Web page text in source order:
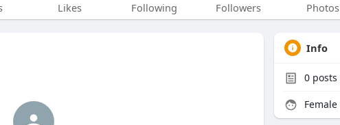
Likes Following Followers Photos
Info
0 posts
Female